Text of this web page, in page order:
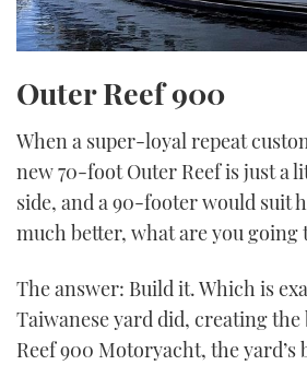
Outer Reef 900
When a super-loyal repeat
new 70-foot Outer Reef is just a
side, and a 90-footer would suit
much better, what are you going
The answer: Build it. Which is
Taiwanese yard did, creating
Reef 900 Motoryacht, the